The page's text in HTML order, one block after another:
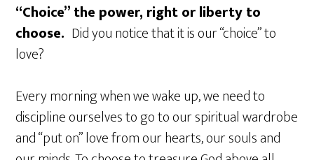
“Choice” the power, right or liberty to
choose. Did you notice that it is our “choice” to
love?
Every morning when we wake up, we need to
discipline ourselves to go to our spiritual wardrobe
and “put on” love from our hearts, our souls and